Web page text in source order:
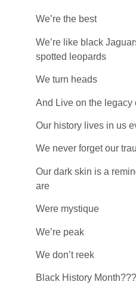
We’re the best
We’re like black
spotted leopards
We turn heads
And Live on the legacy
Our history lives in us
We never forget our
Our dark skin is a
are
Were mystique
We’re peak
We don’t reek
Black History Month???